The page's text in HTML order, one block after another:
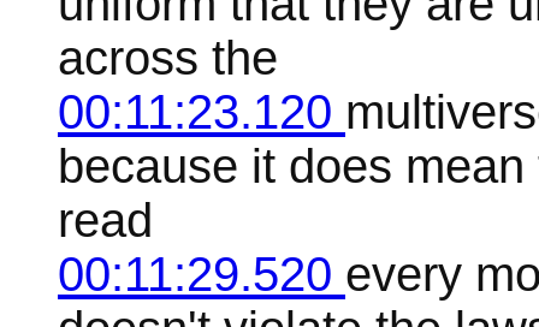
across the
00:11:23.120
because it does
read
00:11:29.520 every